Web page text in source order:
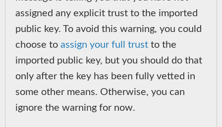
assigned any explicit trust to the imported
public key. To avoid this warning, you could
choose to assign your full trust to the
imported public key, but you should do that
only after the key has been fully vetted in
some other means. Otherwise, you can
ignore the warning for now.